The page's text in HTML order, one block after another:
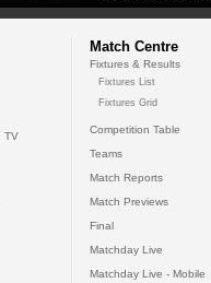
TV
Match Centre
Fixtures & Results
Fixtures List
Fixtures Grid
Competition Table
Teams
Match Reports
Match Previews
Final
Matchday Live
Matchday Live - Mobile